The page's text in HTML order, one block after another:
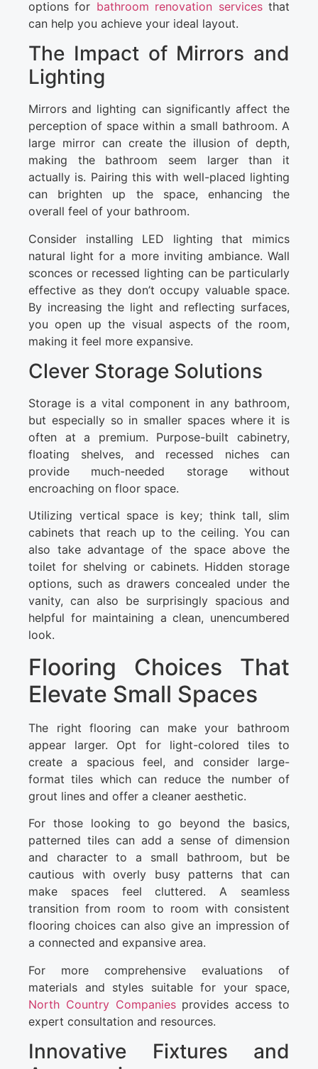
options for bathroom renovation servicesthat
can help you achieve your ideal layout.
The Impact of Mirrors and
Lighting
Mirrors and lighting can significantly affect the
perception of space within a small bathroom. A
large mirror can create the illusion of depth,
making the bathroom seem larger than it
actually is. Pairing this with well-placed lighting
can brighten up the space, enhancing the
overall feel of your bathroom.
Consider installing LED lighting that mimics
natural light for a more inviting ambiance. Wall
sconces or recessed lighting can be particularly
effective as they don’t occupy valuable space.
By increasing the light and reflecting surfaces,
you open up the visual aspects of the room,
making it feel more expansive.
Clever Storage Solutions
Storage is a vital component in any bathroom,
but especially so in smaller spaces where it is
often at a premium. Purpose-built cabinetry,
floating shelves, and recessed niches can
provide much-needed storage without
encroaching on floor space.
Utilizing vertical space is key; think tall, slim
cabinets that reach up to the ceiling. You can
also take advantage of the space above the
toilet for shelving or cabinets. Hidden storage
options, such as drawers concealed under the
vanity, can also be surprisingly spacious and
helpful for maintaining a clean, unencumbered
look.
Flooring Choices That
Elevate Small Spaces
The right flooring can make your bathroom
appear larger. Opt for light-colored tiles to
create a spacious feel, and consider large-
format tiles which can reduce the number of
grout lines and offer a cleaner aesthetic.
For those looking to go beyond the basics,
patterned tiles can add a sense of dimension
and character to a small bathroom, but be
cautious with overly busy patterns that can
make spaces feel cluttered. A seamless
transition from room to room with consistent
flooring choices can also give an impression of
a connected and expansive area.
For more comprehensive evaluations of
materials and styles suitable for your space,
North Country Companiesprovides access to
expert consultation and resources.
Innovative Fixtures and